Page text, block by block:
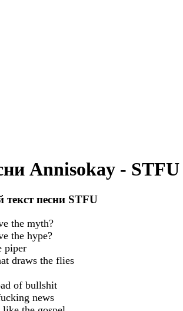
Annisokay - STFU
песни STFU
the myth?
the hype?
piper
draws the flies
of bullshit
news